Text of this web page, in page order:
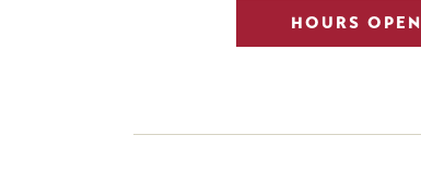
HOURS OPEN